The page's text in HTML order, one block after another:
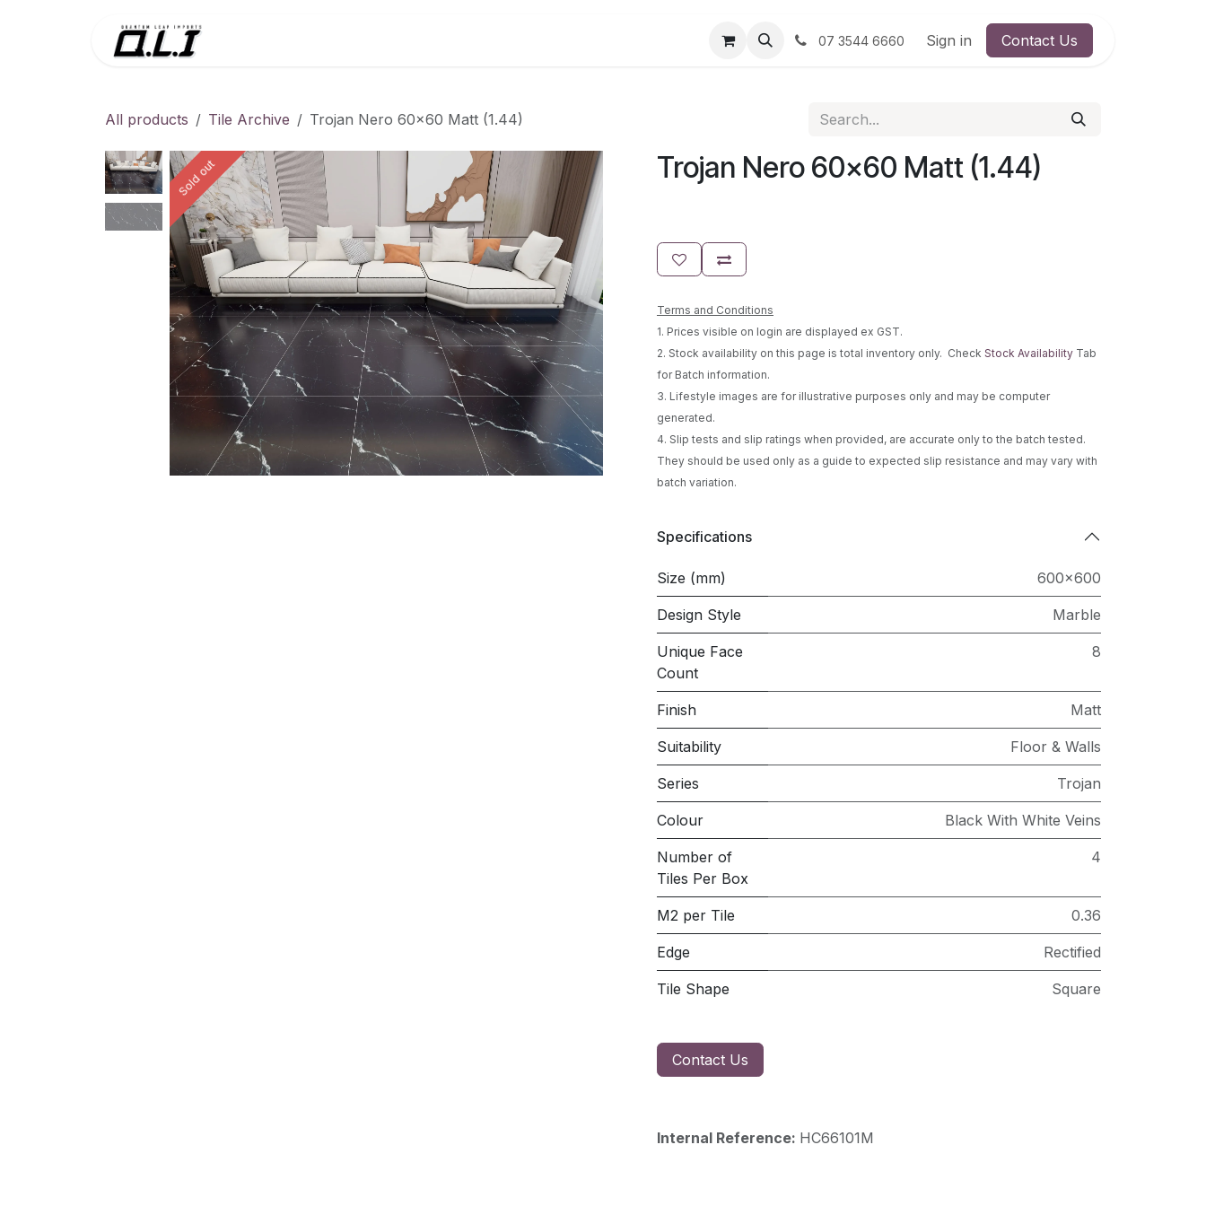
07 3544 6660 Sign in Contact Us
All products Tile Archive Trojan Nero 60x60 Matt (1.44)
Sold out
Sold out Trojan Nero 60x60 Matt (1.44)
Terms and Conditions
1. Prices visible on login are displayed ex GST.
2. Stock availability on this page is total inventory only. Check Stock Availability Tab
for Batch information.
3. Lifestyle images are for illustrative purposes only and may be computer
generated.
4. Slip tests and slip ratings when provided, are accurate only to the batch tested.
They should be used only as a guide to expected slip resistance and may vary with
batch variation.
Specifications
Size (mm) 600x600
Design Style Marble
Unique Face
Count
8
Finish Matt
Suitability Floor & Walls
Series Trojan
Colour Black With White Veins
Number of
Tiles Per Box
4
M2 per Tile 0.36
Edge Rectified
Tile Shape Square
Contact Us
Internal Reference: HC66101M